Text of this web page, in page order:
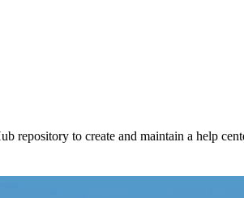
repository to create and maintain a help